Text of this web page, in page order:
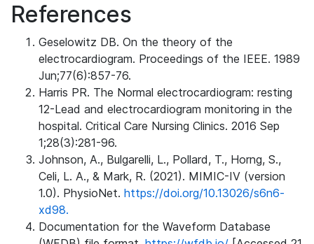
References
Geselowitz DB. On the theory of the
electrocardiogram. Proceedings of the IEEE. 1989
Jun;77(6):857-76.
Harris PR. The Normal electrocardiogram: resting
12-Lead and electrocardiogram monitoring in the
hospital. Critical Care Nursing Clinics. 2016 Sep
1;28(3):281-96.
Johnson, A., Bulgarelli, L., Pollard, T., Horng, S.,
Celi, L. A., & Mark, R. (2021). MIMIC-IV (version
1.0). PhysioNet. https://doi.org/10.13026/s6n6-
xd98.
Documentation for the Waveform Database